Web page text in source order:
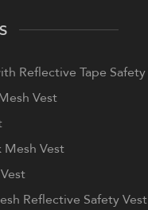
Reflective Tape
Vest
Mesh Vest
Reflective Safety Vest